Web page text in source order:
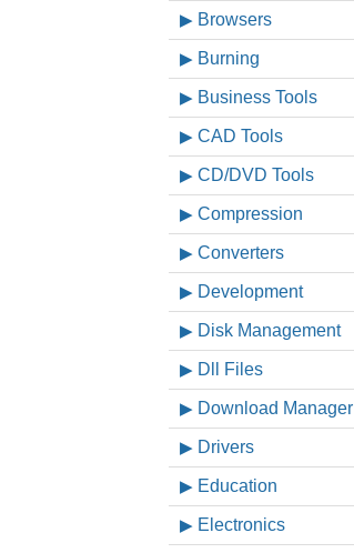
Browsers
Burning
Business Tools
CAD Tools
CD/DVD Tools
Compression
Converters
Development
Disk Management
Dll Files
Download Manager
Drivers
Education
Electronics